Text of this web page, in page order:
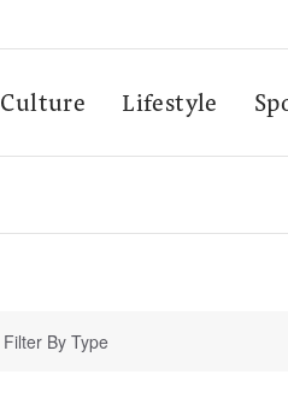
Culture Lifestyle
Filter By Type